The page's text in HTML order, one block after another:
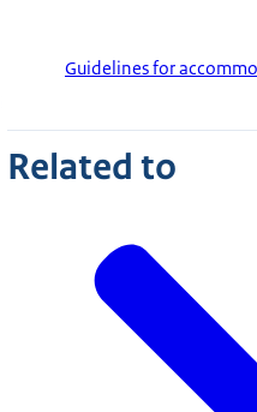
Guidelines for
Related to